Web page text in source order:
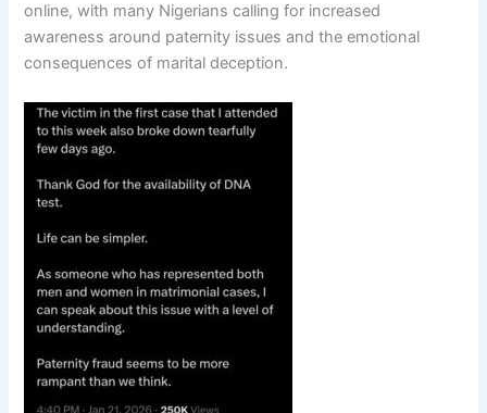
online, with many Nigerians calling for increased
awareness around paternity issues and the emotional
consequences of marital deception.